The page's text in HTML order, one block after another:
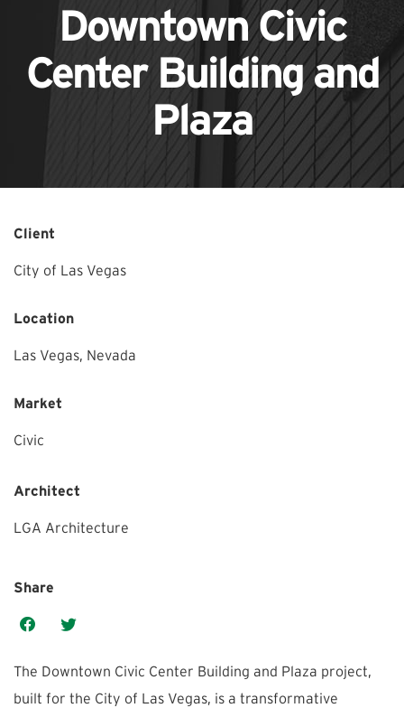
Downtown Civic
Center Building and
Plaza
Client
City of Las Vegas
Location
Las Vegas, Nevada
Market
Civic
Architect
LGA Architecture
Share
The Downtown Civic Center Building and Plaza project,
built for the City of Las Vegas, is a transformative